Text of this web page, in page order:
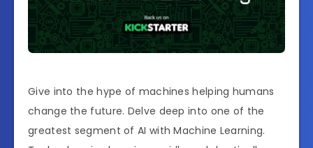
Give into the hype of machines helping humans
change the future. Delve deep into one of the
greatest segment of AI with Machine Learning.